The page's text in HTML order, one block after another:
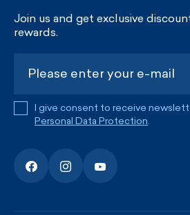
Join us and get exclusive
rewards.
I give consent to receive
Personal Data Protection.